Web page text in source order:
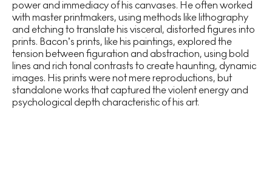
power and immediacy of his canvases. He often worked
with master printmakers, using methods like lithography
and etching to translate his visceral, distorted figures into
prints. Bacon’s prints, like his paintings, explored the
tension between figuration and abstraction, using bold
lines and rich tonal contrasts to create haunting, dynamic
images. His prints were not mere reproductions, but
standalone works that captured the violent energy and
psychological depth characteristic of his art.